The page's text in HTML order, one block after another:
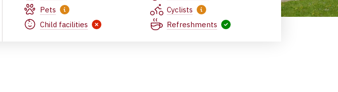
Pets
Cyclists
Child facilities
Refreshments